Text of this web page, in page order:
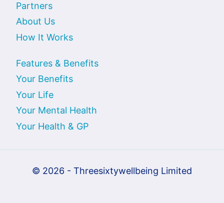
Partners
About Us
How It Works
Features & Benefits
Your Benefits
Your Life
Your Mental Health
Your Health & GP
© 2026 - Threesixtywellbeing Limited